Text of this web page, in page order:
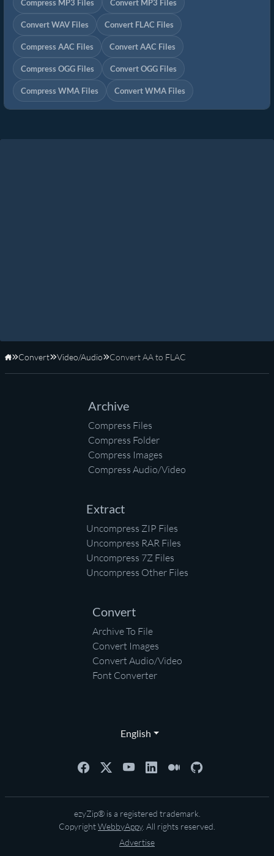
Compress MP3 Files Convert MP3 Files
Convert WAV Files Convert FLAC Files
Compress AAC Files Convert AAC Files
Compress OGG Files Convert OGG Files
Compress WMA Files Convert WMA Files
Home
Convert Video/Audio Convert AA to FLAC
Archive
Compress Files
Compress Folder
Compress Images
Compress Audio/Video
Extract
Uncompress ZIP Files
Uncompress RAR Files
Uncompress 7Z Files
Uncompress Other Files
Convert
Archive To File
Convert Images
Convert Audio/Video
Font Converter
English
ezyZip® is a registered trademark.
CopyrightWebbyAppy. All rights reserved.
Advertise